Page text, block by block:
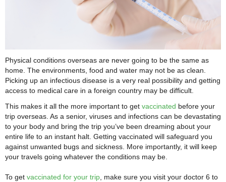
Physical conditions overseas are never going to be the same as
home. The environments, food and water may not be as clean.
Picking up an infectious disease is a very real possibility and getting
access to medical care in a foreign country may be difficult.
This makes it all the more important to get vaccinated before your
trip overseas. As a senior, viruses and infections can be devastating
to your body and bring the trip you’ve been dreaming about your
entire life to an instant halt. Getting vaccinated will safeguard you
against unwanted bugs and sickness. More importantly, it will keep
your travels going whatever the conditions may be.
To get vaccinated for your trip , make sure you visit your doctor 6 to